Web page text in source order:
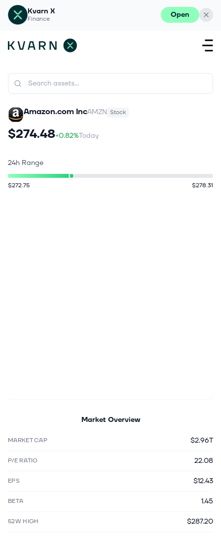
Kvarn X
Finance Open
Amazon.com IncAMZN Stock
$274.48+0.82%Today
24h Range
$272.75 $278.31
Market Overview
MARKET CAP $2.96T
P/E RATIO 22.08
EPS $12.43
BETA 1.45
52W HIGH $287.20